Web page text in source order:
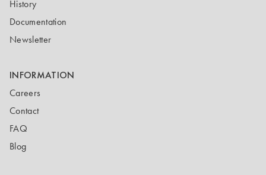
History
Documentation
Newsletter
INFORMATION
Careers
Contact
FAQ
Blog